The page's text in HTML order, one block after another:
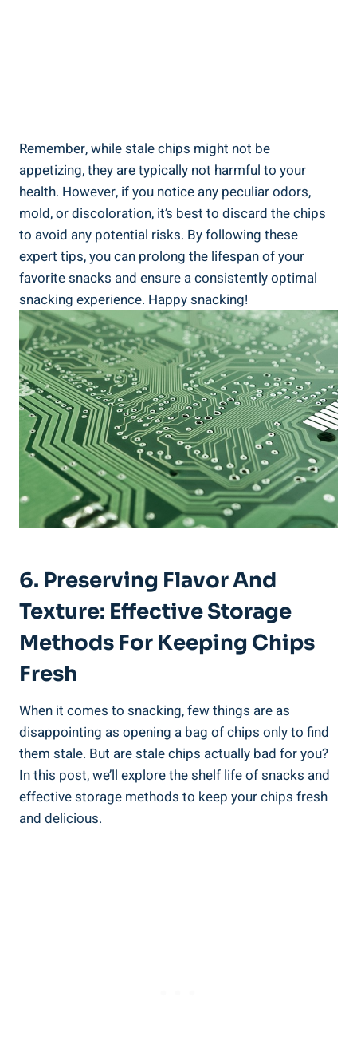
Remember, while stale chips might not be
appetizing, they are typically not harmful to your
health. However, if you notice any peculiar odors,
mold, or discoloration, it’s best to discard⁤ the chips
to avoid any potential risks. By following these
expert tips, ‍you can prolong the lifespan of your
favorite snacks ‌and ensure a consistently optimal
snacking experience. Happy‍ snacking!
6. Preserving Flavor And
Texture: Effective Storage
Methods For Keeping Chips
Fresh
When it comes to snacking, few things are as
disappointing as opening a bag of chips only to find
them ⁢stale. But are stale chips actually bad for you?
In this post, we’ll explore the shelf life of snacks and
effective storage methods to keep your ⁤chips ‍fresh
and delicious.